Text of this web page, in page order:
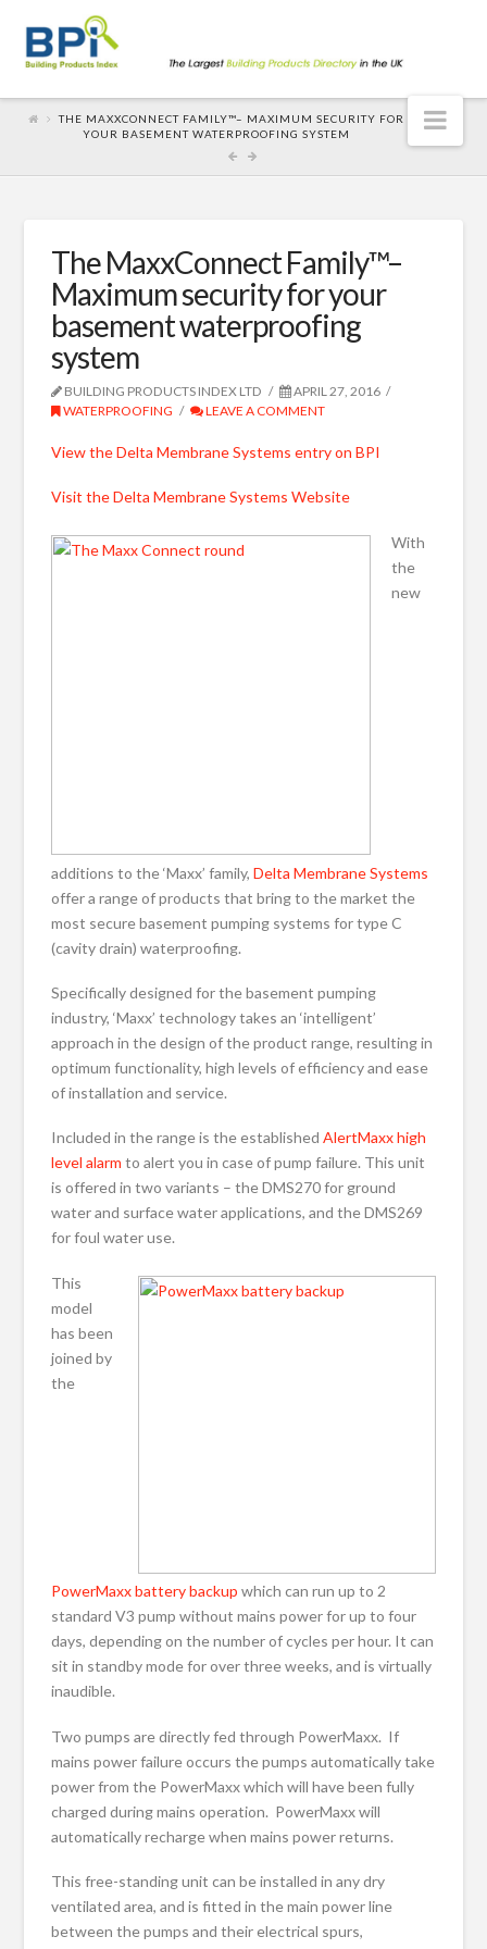
THE MAXXCONNECT FAMILY™– MAXIMUM SECURITY FOR
YOUR BASEMENT WATERPROOFING SYSTEM
The MaxxConnect Family™–
Maximum security for your
basement waterproofing
system
BUILDING PRODUCTS INDEX LTD
APRIL 27, 2016
WATERPROOFING
LEAVE A COMMENT
View the Delta Membrane Systems entry on BPI
Visit the Delta Membrane Systems Website
With
the
new
additions to the ‘Maxx’ family,Delta Membrane Systems
offer a range of products that bring to the market the
most secure basement pumping systems for type C
(cavity drain) waterproofing.
Specifically designed for the basement pumping
industry, ‘Maxx’ technology takes an ‘intelligent’
approach in the design of the product range, resulting in
optimum functionality, high levels of efficiency and ease
of installation and service.
Included in the range is the establishedAlertMaxx high
level alarm to alert you in case of pump failure. This unit
is offered in two variants – the DMS270 for ground
water and surface water applications, and the DMS269
for foul water use.
This
model
has been
joined by
the
PowerMaxx battery backup which can run up to 2
standard V3 pump without mains power for up to four
days, depending on the number of cycles per hour. It can
sit in standby mode for over three weeks, and is virtually
inaudible.
Two pumps are directly fed through PowerMaxx. If
mains power failure occurs the pumps automatically take
power from the PowerMaxx which will have been fully
charged during mains operation. PowerMaxx will
automatically recharge when mains power returns.
This free-standing unit can be installed in any dry
ventilated area, and is fitted in the main power line
between the pumps and their electrical spurs,